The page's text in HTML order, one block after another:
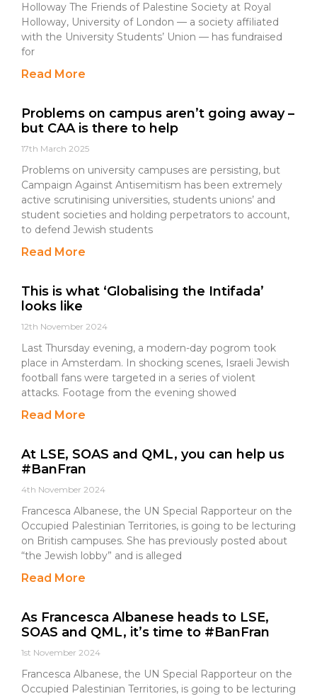
Holloway The Friends of Palestine Society at Royal
Holloway, University of London — a society affiliated
with the University Students’ Union — has fundraised
for
Read More
Problems on campus aren’t going away –
but CAA is there to help
17th March 2025
Problems on university campuses are persisting, but
Campaign Against Antisemitism has been extremely
active scrutinising universities, students unions’ and
student societies and holding perpetrators to account,
to defend Jewish students
Read More
This is what ‘Globalising the Intifada’
looks like
12th November 2024
Last Thursday evening, a modern-day pogrom took
place in Amsterdam. In shocking scenes, Israeli Jewish
football fans were targeted in a series of violent
attacks. Footage from the evening showed
Read More
At LSE, SOAS and QML, you can help us
#BanFran
4th November 2024
Francesca Albanese, the UN Special Rapporteur on the
Occupied Palestinian Territories, is going to be lecturing
on British campuses. She has previously posted about
“the Jewish lobby” and is alleged
Read More
As Francesca Albanese heads to LSE,
SOAS and QML, it’s time to #BanFran
1st November 2024
Francesca Albanese, the UN Special Rapporteur on the
Occupied Palestinian Territories, is going to be lecturing